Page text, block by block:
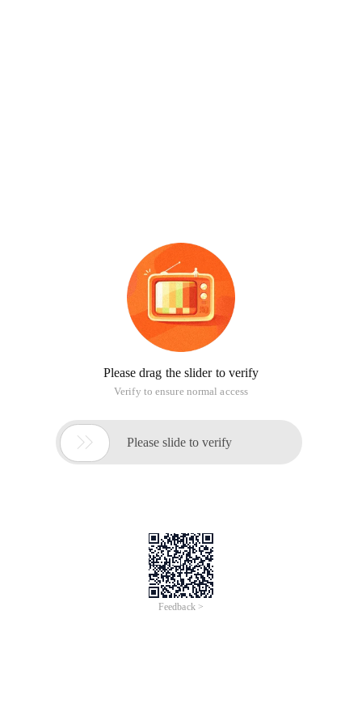
Please drag the slider to verify
Verify to ensure normal access
 Please slide to verify
Feedback >